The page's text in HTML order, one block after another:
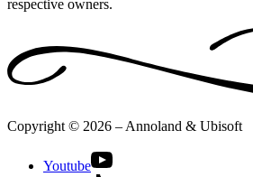
respective owners.
Copyright © 2026 – Annoland & Ubisoft
Youtube